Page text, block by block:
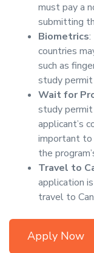
must pay a
submitting
Biometrics:
countries
such as
study permit
Wait for
study permit
applicant’s
important
the
Travel to
application
travel to
Apply Now